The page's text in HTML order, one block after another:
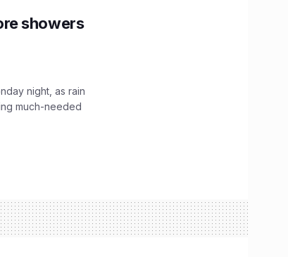
showers
night, as rain
much-needed